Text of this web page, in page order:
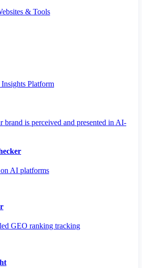
& Tools
Platform
is perceived and presented in AI-
AI platforms
GEO ranking tracking